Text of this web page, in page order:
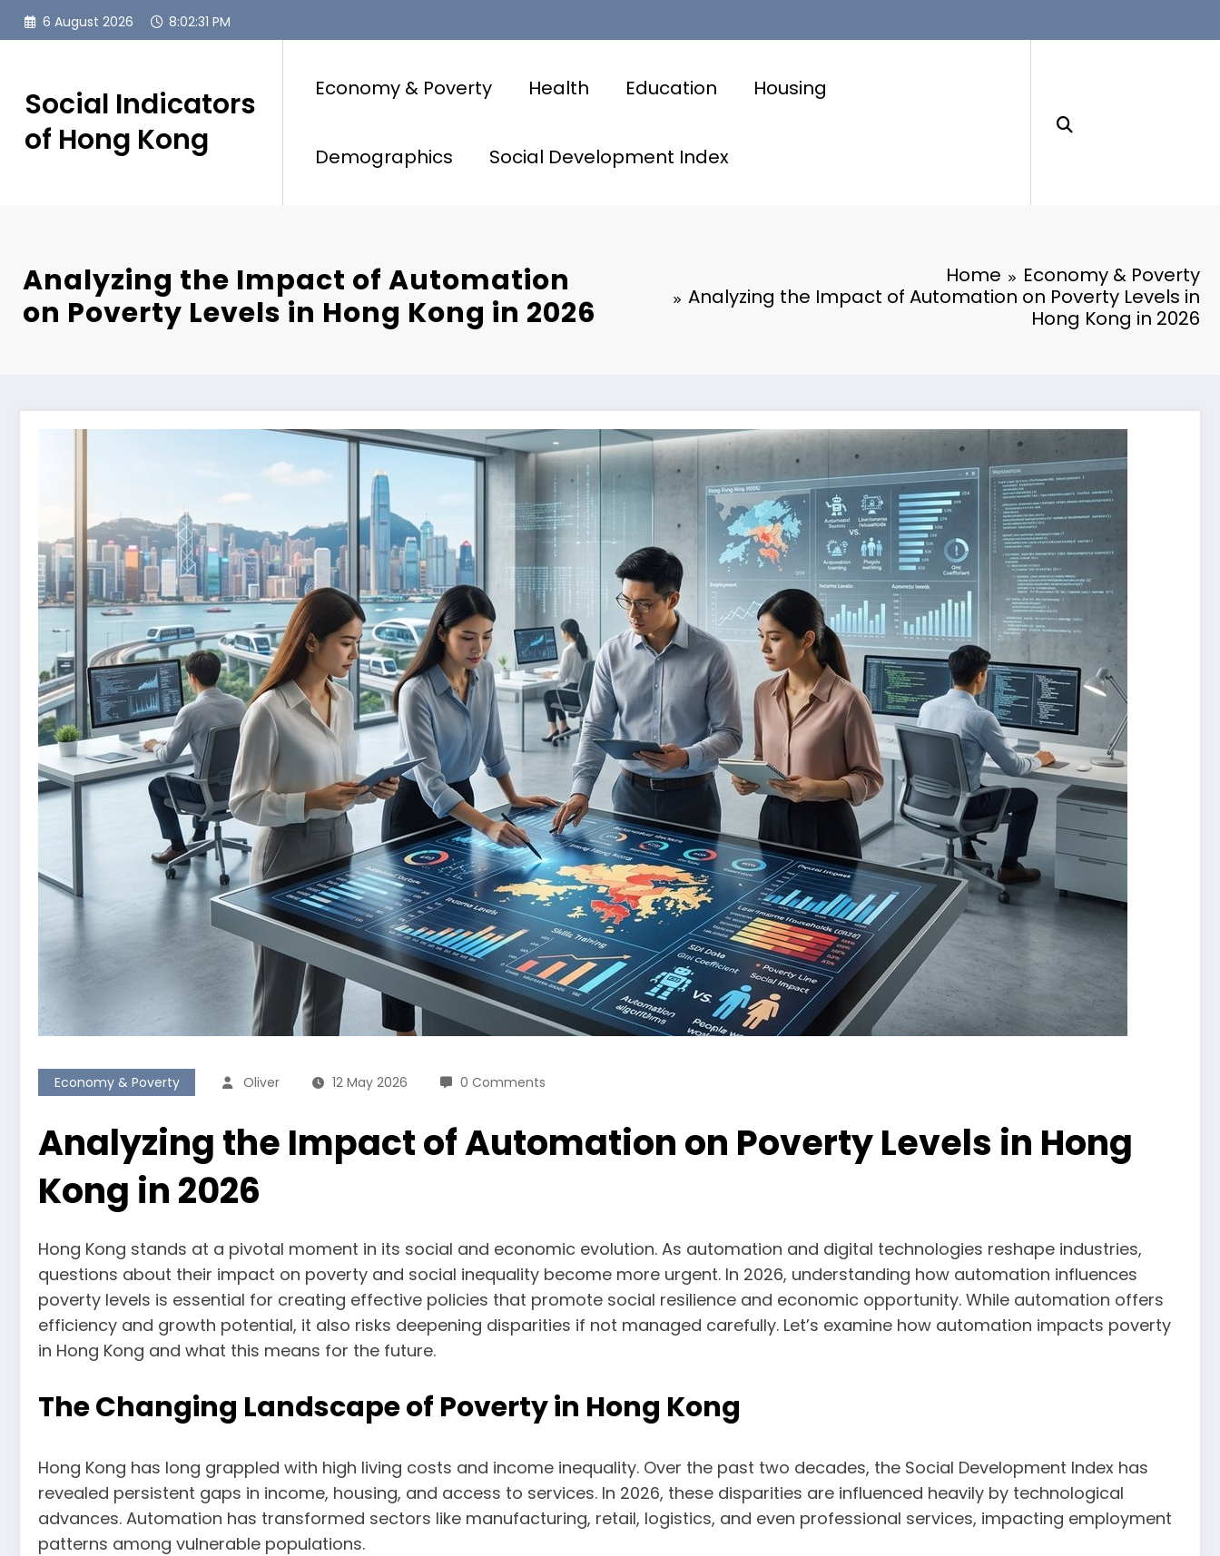
Skip
6 August 2026 8:02:33 PM
Social Indicators
of Hong Kong
Economy & Poverty Health Education Housing
Demographics Social Development Index
Analyzing the Impact of Automation
on Poverty Levels in Hong Kong in 2026
Home
Economy & Poverty
Analyzing the Impact of Automation on Poverty Levels in
Hong Kong in 2026
Economy & Poverty Oliver 12 May 2026 0 Comments
Analyzing the Impact of Automation on Poverty Levels in Hong
Kong in 2026
Hong Kong stands at a pivotal moment in its social and economic evolution. As automation and digital technologies reshape industries,
questions about their impact on poverty and social inequality become more urgent. In 2026, understanding how automation influences
poverty levels is essential for creating effective policies that promote social resilience and economic opportunity. While automation offers
efficiency and growth potential, it also risks deepening disparities if not managed carefully. Let’s examine how automation impacts poverty
in Hong Kong and what this means for the future.
The Changing Landscape of Poverty in Hong Kong
Hong Kong has long grappled with high living costs and income inequality. Over the past two decades, the Social Development Index has
revealed persistent gaps in income, housing, and access to services. In 2026, these disparities are influenced heavily by technological
advances. Automation has transformed sectors like manufacturing, retail, logistics, and even professional services, impacting employment
patterns among vulnerable populations.